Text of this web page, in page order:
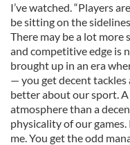
I’ve watched. “Players
be sitting on the
There may be a lot
and competitive edge is
brought up in an era
— you get decent
better about our sport.
atmosphere than a
physicality of our
me. You get the odd